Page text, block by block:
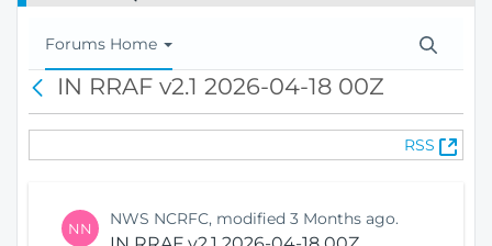
T
o
l
Forums Home
c
IN RRAF v2.1 2026-04-18 00Z
RSS
(
O
NN NWS NCRFC, modified 3 Months ago.